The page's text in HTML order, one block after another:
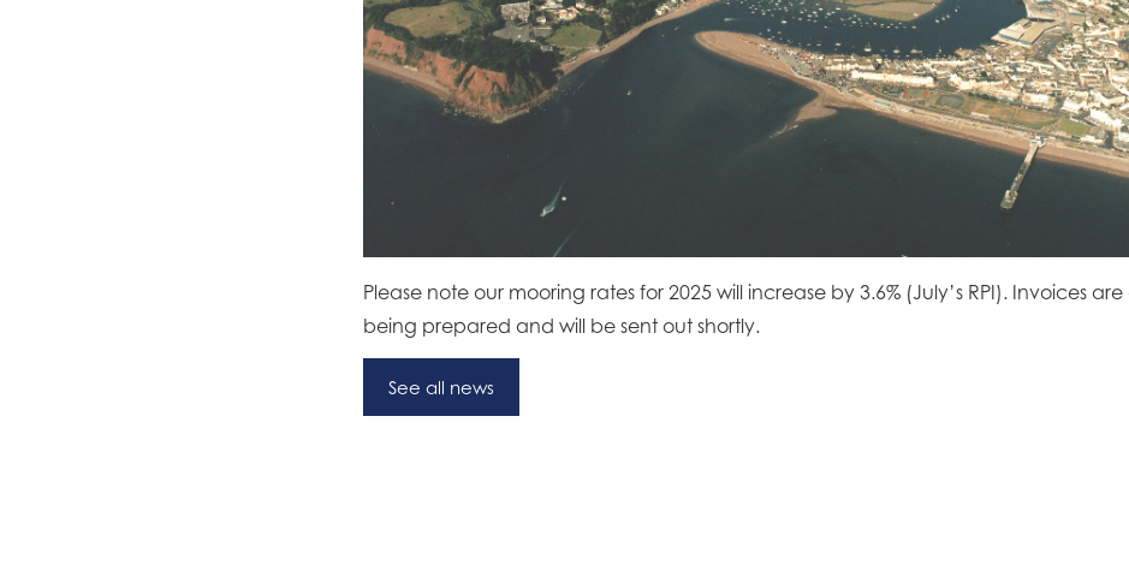
Please note our mooring rates for 2025 will increase by 3.6% (July’s RPI). Invoices
being prepared and will be sent out shortly.
See all news